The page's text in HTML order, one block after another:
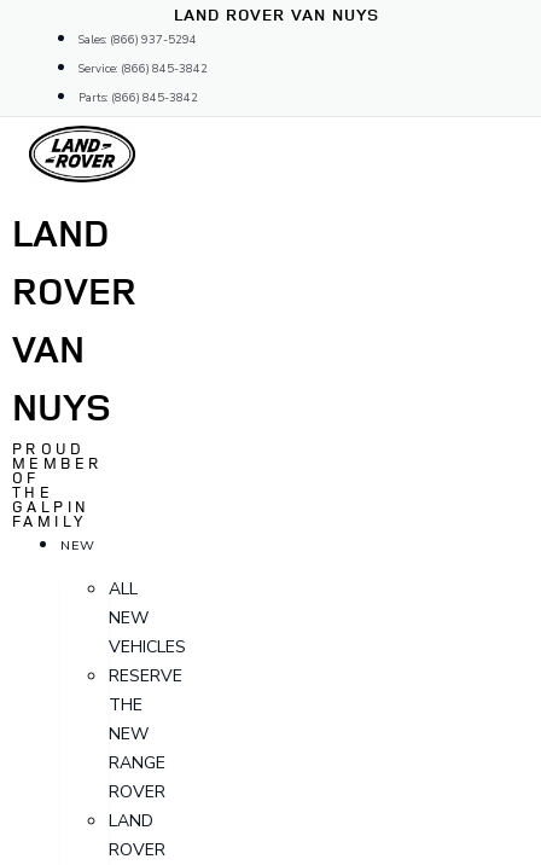
content
LAND ROVER VAN NUYS
Sales: (866) 937-5294
Service: (866) 845-3842
Parts: (866) 845-3842
LAND
ROVER
VAN
NUYS
PROUD
MEMBER
OF
THE
GALPIN
FAMILY
NEW
ALL
NEW
VEHICLES
RESERVE
THE
NEW
RANGE
ROVER
LAND
ROVER